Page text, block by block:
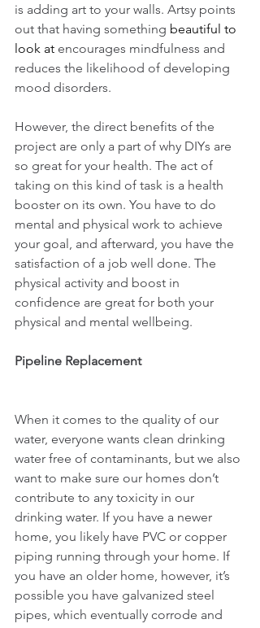
is adding art to your walls. Artsy points
out that having something beautiful to
look at encourages mindfulness and
reduces the likelihood of developing
mood disorders.
However, the direct benefits of the
project are only a part of why DIYs are
so great for your health. The act of
taking on this kind of task is a health
booster on its own. You have to do
mental and physical work to achieve
your goal, and afterward, you have the
satisfaction of a job well done. The
physical activity and boost in
confidence are great for both your
physical and mental wellbeing.
Pipeline Replacement
When it comes to the quality of our
water, everyone wants clean drinking
water free of contaminants, but we also
want to make sure our homes don’t
contribute to any toxicity in our
drinking water. If you have a newer
home, you likely have PVC or copper
piping running through your home. If
you have an older home, however, it’s
possible you have galvanized steel
pipes, which eventually corrode and